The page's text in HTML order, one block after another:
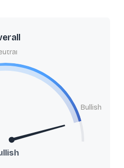
Bullish